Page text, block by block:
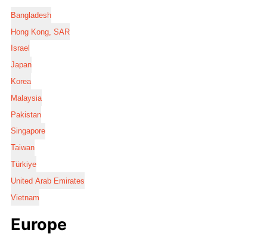
Bangladesh
Hong Kong, SAR
Israel
Japan
Korea
Malaysia
Pakistan
Singapore
Taiwan
Türkiye
United Arab Emirates
Vietnam
Europe